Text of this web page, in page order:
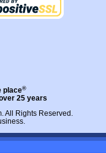
place®
25 years
. All Rights Reserved.